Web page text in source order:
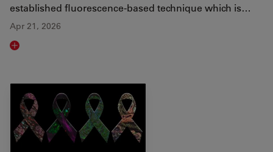
established fluorescence-based technique which is…
Apr 21, 2026
Read article